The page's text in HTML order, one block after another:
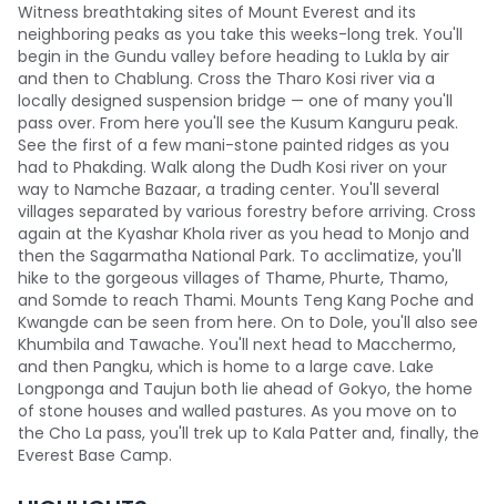
Witness breathtaking sites of Mount Everest and its
neighboring peaks as you take this weeks-long trek. You'll
begin in the Gundu valley before heading to Lukla by air
and then to Chablung. Cross the Tharo Kosi river via a
locally designed suspension bridge — one of many you'll
pass over. From here you'll see the Kusum Kanguru peak.
See the first of a few mani-stone painted ridges as you
had to Phakding. Walk along the Dudh Kosi river on your
way to Namche Bazaar, a trading center. You'll several
villages separated by various forestry before arriving. Cross
again at the Kyashar Khola river as you head to Monjo and
then the Sagarmatha National Park. To acclimatize, you'll
hike to the gorgeous villages of Thame, Phurte, Thamo,
and Somde to reach Thami. Mounts Teng Kang Poche and
Kwangde can be seen from here. On to Dole, you'll also see
Khumbila and Tawache. You'll next head to Macchermo,
and then Pangku, which is home to a large cave. Lake
Longponga and Taujun both lie ahead of Gokyo, the home
of stone houses and walled pastures. As you move on to
the Cho La pass, you'll trek up to Kala Patter and, finally, the
Everest Base Camp.